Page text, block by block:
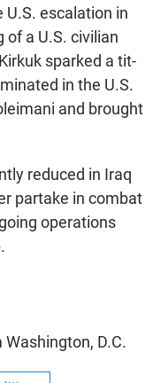
U.S. escalation in
of a U.S. civilian
sparked a tit-
in the U.S.
and brought
reduced in Iraq
partake in combat
operations
D.C.